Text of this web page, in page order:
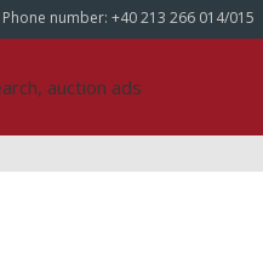
Phone number: +40 213 266 014/015